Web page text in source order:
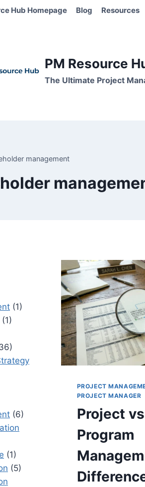
Hub Homepage Blog Resources
PM Resource
The Ultimate Project
management
PROJECT
PROJECT MANAGER
Project vs
Program
(1)
(1)
(6)
(1)
(5)